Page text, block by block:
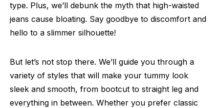
type. Plus, we’ll debunk the myth that high-waisted
jeans cause bloating. Say goodbye to discomfort and
hello to a slimmer silhouette!
But let’s not stop there. We’ll guide you through a
variety of styles that will make your tummy look
sleek and smooth, from bootcut to straight leg and
everything in between. Whether you prefer classic